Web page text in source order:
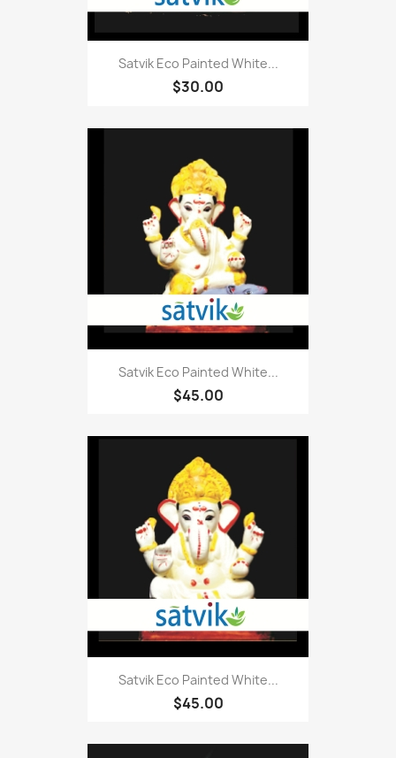
Satvik Eco Painted White...
$30.00
Satvik Eco Painted White...
$45.00
Satvik Eco Painted White...
$45.00